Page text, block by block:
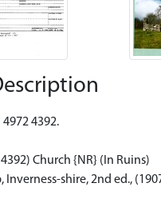
4972 4392.
Church {NR} (In Ruins)
Inverness-shire, 2nd ed.,